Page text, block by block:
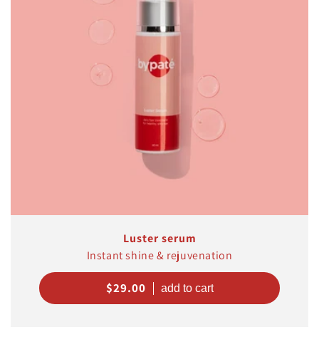
Luster serum
Instant shine & rejuvenation
Regular
price
$29.00